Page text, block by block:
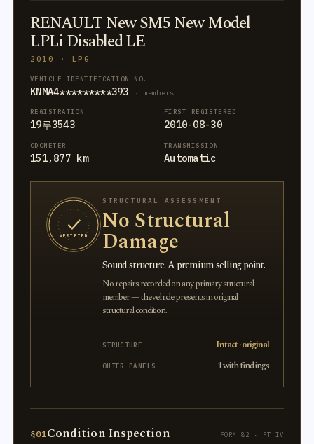
RENAULT New SM5 New Model
LPLi Disabled LE
2010 · LPG
VEHICLE IDENTIFICATION NO.
KNMA4*********393 · members
REGISTRATION
19루3543
FIRST REGISTERED
2010-08-30
ODOMETER
151,877 km
TRANSMISSION
Automatic
VERIFIED
STRUCTURAL ASSESSMENT
No Structural
Damage
Sound structure. A premium selling point.
No repairs recorded on any primary structural
member — the vehicle presents in original
structural condition.
STRUCTURE Intact · original
OUTER PANELS 1 with findings
§01Condition Inspection FORM 82 · PT IV